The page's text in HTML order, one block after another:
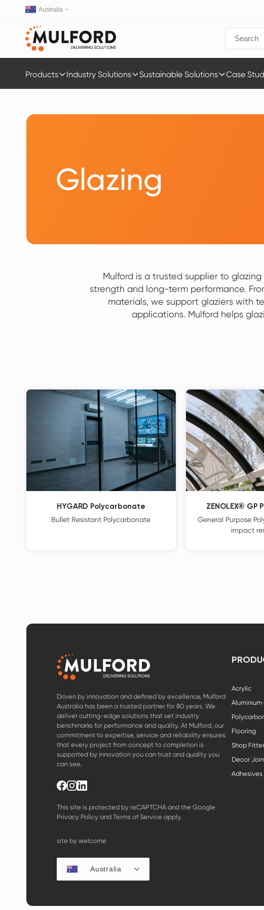
Australia
Products Industry Solutions Sustainable Solutions Case
Glazing
Mulford is a trusted supplier to
strength and long-term performance.
materials, we support glaziers with
applications. Mulford helps
HYGARD Polycarbonate
Bullet Resistant Polycarbonate
ZENOLEX® GP
General Purpose
impact
Driven by innovation and defined by excellence, Mulford
Australia has been a trusted partner for 80 years. We
deliver cutting-edge solutions that set industry
benchmarks for performance and quality. At Mulford, our
commitment to expertise, service and reliability ensures
that every project from concept to completion is
supported by innovation you can trust and quality you
can see.
This site is protected by reCAPTCHA and the Google
Privacy Policy and Terms of Service apply.
site by welcome
Australia
Acrylic
Flooring
Shop
Decor
Adhesives